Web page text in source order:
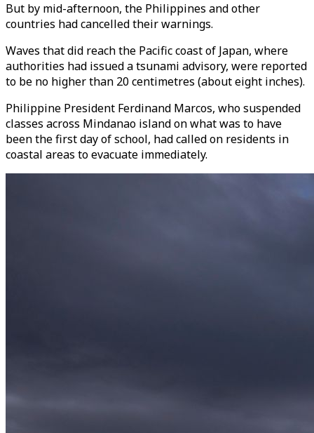
But by mid-afternoon, the Philippines and other
countries had cancelled their warnings.
Waves that did reach the Pacific coast of Japan, where
authorities had issued a tsunami advisory, were reported
to be no higher than 20 centimetres (about eight inches).
Philippine President Ferdinand Marcos, who suspended
classes across Mindanao island on what was to have
been the first day of school, had called on residents in
coastal areas to evacuate immediately.